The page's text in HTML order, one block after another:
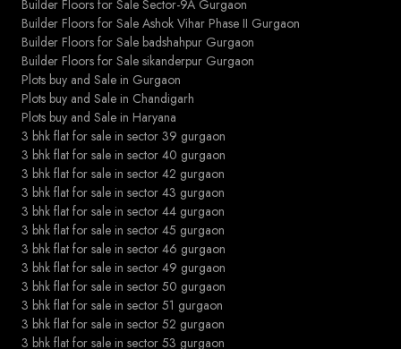
Builder Floors for Sale Sector-9A Gurgaon
Builder Floors for Sale Ashok Vihar Phase II Gurgaon
Builder Floors for Sale badshahpur Gurgaon
Builder Floors for Sale sikanderpur Gurgaon
Plots buy and Sale in Gurgaon
Plots buy and Sale in Chandigarh
Plots buy and Sale in Haryana
3 bhk flat for sale in sector 39 gurgaon
3 bhk flat for sale in sector 40 gurgaon
3 bhk flat for sale in sector 42 gurgaon
3 bhk flat for sale in sector 43 gurgaon
3 bhk flat for sale in sector 44 gurgaon
3 bhk flat for sale in sector 45 gurgaon
3 bhk flat for sale in sector 46 gurgaon
3 bhk flat for sale in sector 49 gurgaon
3 bhk flat for sale in sector 50 gurgaon
3 bhk flat for sale in sector 51 gurgaon
3 bhk flat for sale in sector 52 gurgaon
3 bhk flat for sale in sector 53 gurgaon